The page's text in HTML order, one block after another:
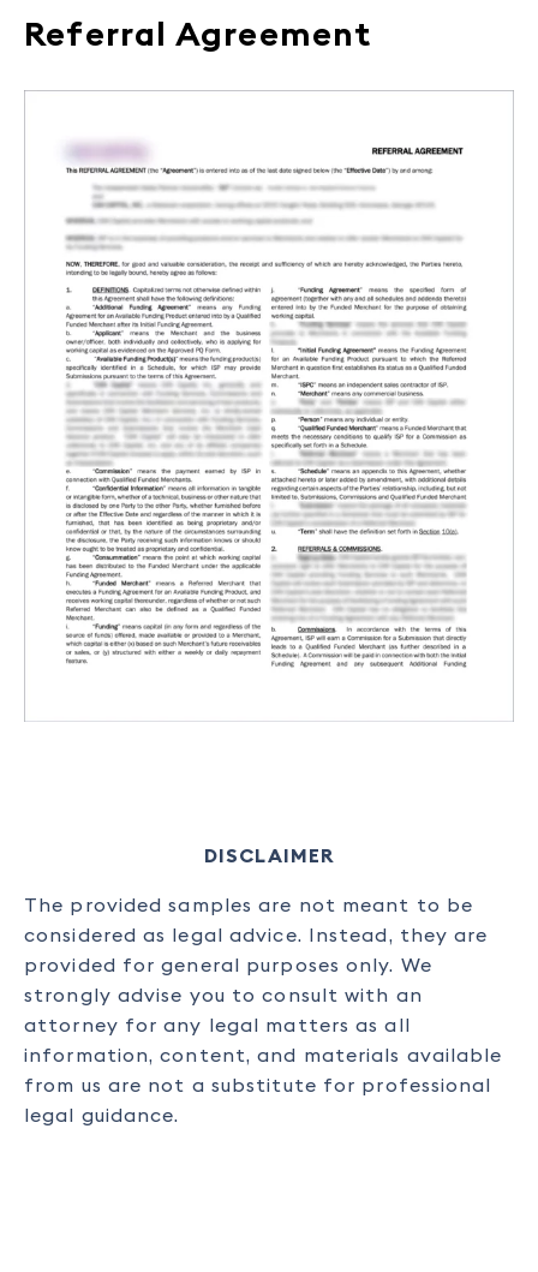
Referral Agreement
DISCLAIMER
The provided samples are not meant to be
considered as legal advice. Instead, they are
provided for general purposes only. We
strongly advise you to consult with an
attorney for any legal matters as all
information, content, and materials available
from us are not a substitute for professional
legal guidance.